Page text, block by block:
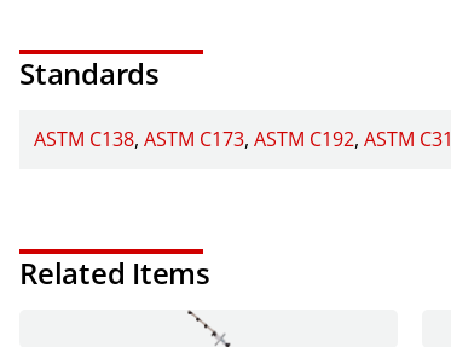
Standards
ASTM C138 ASTM C173 ASTM C192 ASTM C31
Related Items